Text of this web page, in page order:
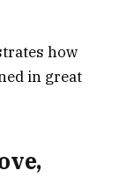
how
in great